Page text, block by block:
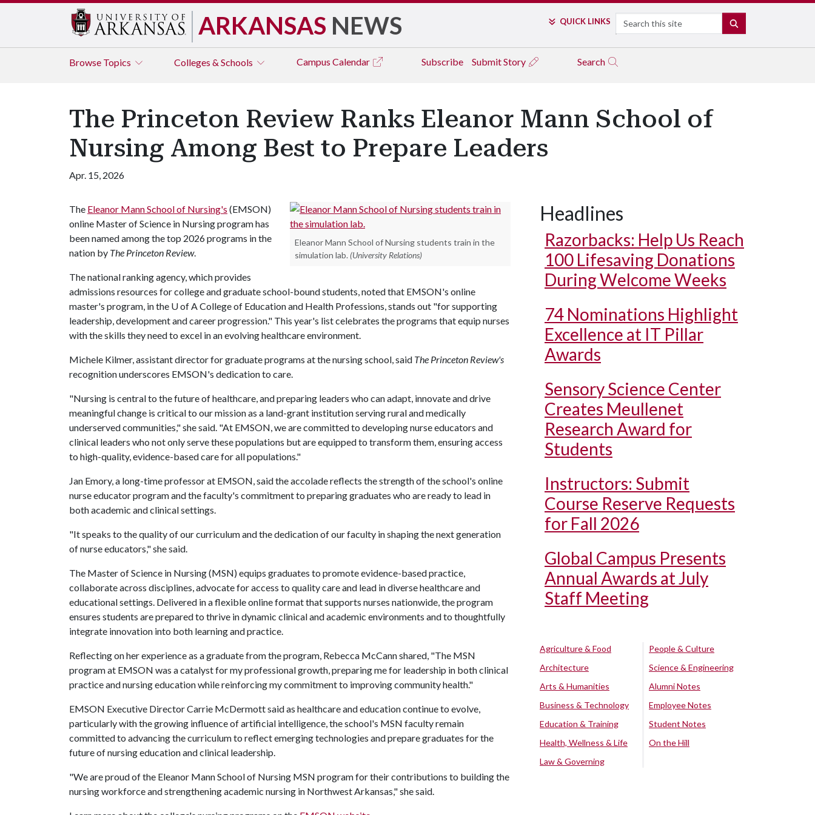
ARKANSAS NEWS QUICK LINKS Search
Browse Topics Colleges & Schools Campus Calendar Subscribe Submit Story Search
The Princeton Review Ranks Eleanor Mann School of
Nursing Among Best to Prepare Leaders
Apr. 15, 2026
Eleanor Mann School of Nursing students train in the
simulation lab. (University Relations)
The Eleanor Mann School of Nursing's (EMSON)
online Master of Science in Nursing program has
been named among the top 2026 programs in the
nation by The Princeton Review.
The national ranking agency, which provides
admissions resources for college and graduate school-bound students, noted that EMSON's online
master's program, in the U of ACollege of Education and Health Professions, stands out "for supporting
leadership, development and career progression." This year's list celebrates the programs that equip nurses
with the skills they need to excel in an evolving healthcare environment.
Michele Kilmer, assistant director for graduate programs at the nursing school, said The Princeton Review's
recognition underscores EMSON's dedication to care.
"Nursing is central to the future of healthcare, and preparing leaders who can adapt, innovate and drive
meaningful change is critical to our mission as a land-grant institution serving rural and medically
underserved communities," she said. "At EMSON, we are committed to developing nurse educators and
clinical leaders who not only serve these populations but are equipped to transform them, ensuring access
to high-quality, evidence-based care for all populations."
Jan Emory, a long-time professor at EMSON, said the accolade reflects the strength of the school's online
nurse educator program and the faculty's commitment to preparing graduates who are ready to lead in
both academic and clinical settings.
"It speaks to the quality of our curriculum and the dedication of our faculty in shaping the next generation
of nurse educators," she said.
The Master of Science in Nursing (MSN) equips graduates to promote evidence-based practice,
collaborate across disciplines, advocate for access to quality care and lead in diverse healthcare and
educational settings. Delivered in a flexible online format that supports nurses nationwide, the program
ensures students are prepared to thrive in dynamic clinical and academic environments and to thoughtfully
integrate innovation into both learning and practice.
Reflecting on her experience as a graduate from the program, Rebecca McCann shared, "The MSN
program at EMSON was a catalyst for my professional growth, preparing me for leadership in both clinical
practice and nursing education while reinforcing my commitment to improving community health."
EMSON Executive Director Carrie McDermott said as healthcare and education continue to evolve,
particularly with the growing influence of artificial intelligence, the school's MSN faculty remain
committed to advancing the curriculum to reflect emerging technologies and prepare graduates for the
future of nursing education and clinical leadership.
"We are proud of the Eleanor Mann School of Nursing MSN program for their contributions to building the
nursing workforce and strengthening academic nursing in Northwest Arkansas," she said.
Headlines
Razorbacks: Help Us Reach
100 Lifesaving Donations
During Welcome Weeks
74 Nominations Highlight
Excellence at IT Pillar
Awards
Sensory Science Center
Creates Meullenet
Research Award for
Students
Instructors: Submit
Course Reserve Requests
for Fall 2026
Global Campus Presents
Annual Awards at July
Staff Meeting
Agriculture & Food
Architecture
Arts & Humanities
Business & Technology
Education & Training
Health, Wellness & Life
Law & Governing
People & Culture
Science & Engineering
Alumni Notes
Employee Notes
Student Notes
On the Hill